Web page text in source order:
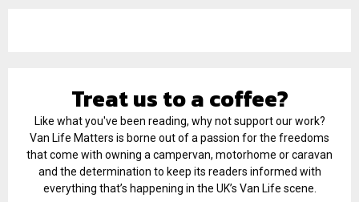
Treat us to a coffee?
Like what you've been reading, why not support our work?
Van Life Matters is borne out of a passion for the freedoms
that come with owning a campervan, motorhome or caravan
and the determination to keep its readers informed with
everything that’s happening in the UK’s Van Life scene.